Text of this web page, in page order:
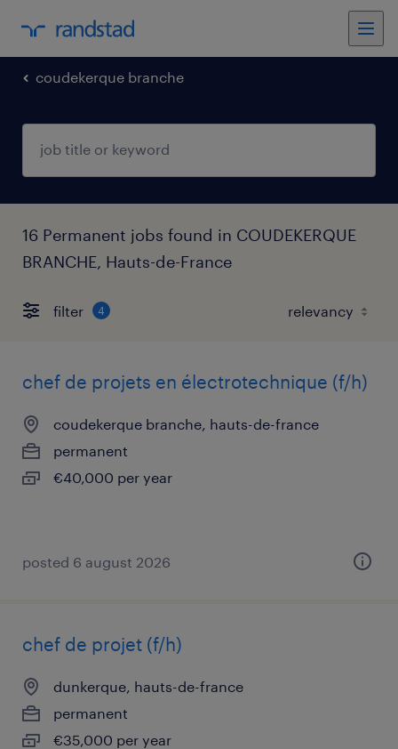
coudekerque branche
16 Permanent jobs found in COUDEKERQUE
BRANCHE, Hauts-de-France
filter 4
chef de projets en électrotechnique (f/h)
coudekerque branche, hauts-de-france
permanent
€40,000 per year
posted 6 august 2026
chef de projet (f/h)
dunkerque, hauts-de-france
permanent
€35,000 per year